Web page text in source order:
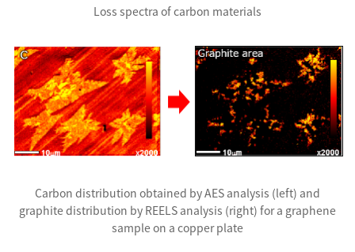
Loss spectra of carbon materials
Carbon distribution obtained by AES analysis (left) and
graphite distribution by REELS analysis (right) for a graphene
sample on a copper plate